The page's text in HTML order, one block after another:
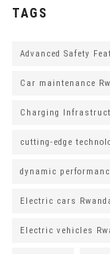
TAGS
Advanced Safety
Car maintenance
Charging
cutting-edge
dynamic
Electric cars
Electric vehicles